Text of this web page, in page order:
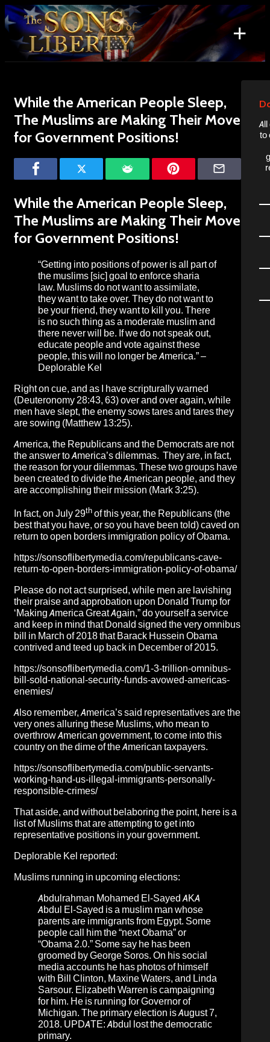
Skip
to
content
+
Search
for:
While the American People Sleep,
The Muslims are Making Their Move
for Government Positions!
While the American People Sleep,
The Muslims are Making Their Move
for Government Positions!
“Getting into positions of power is all part of
the muslims [sic] goal to enforce sharia
law. Muslims do not want to assimilate,
they want to take over. They do not want to
be your friend, they want to kill you. There
is no such thing as a moderate muslim and
there never will be. If we do not speak out,
educate people and vote against these
people, this will no longer be America.” –
Deplorable Kel
Right on cue, and as I have scripturally warned
(Deuteronomy 28:43, 63) over and over again, while
men have slept, the enemy sows tares and tares they
are sowing (Matthew 13:25).
America, the Republicans and the Democrats are not
the answer to America’s dilemmas. They are, in fact,
the reason for your dilemmas. These two groups have
been created to divide the American people, and they
are accomplishing their mission (Mark 3:25).
In fact, on July 29thof this year, the Republicans (the
best that you have, or so you have been told) caved on
return to open borders immigration policy of Obama.
https://sonsoflibertymedia.com/republicans-cave-
return-to-open-borders-immigration-policy-of-obama/
Please do not act surprised, while men are lavishing
their praise and approbation upon Donald Trump for
‘Making America Great Again,” do yourself a service
and keep in mind that Donald signed the very omnibus
bill in March of 2018 thatBarack Hussein Obama
contrived and teed up back in December of 2015.
https://sonsoflibertymedia.com/1-3-trillion-omnibus-
bill-sold-national-security-funds-avowed-americas-
enemies/
Also remember, America’s said representatives are the
very ones alluring these Muslims, who mean to
overthrow American government, to come into this
country on the dime of the American taxpayers.
https://sonsoflibertymedia.com/public-servants-
working-hand-us-illegal-immigrants-personally-
responsible-crimes/
That aside, and without belaboring the point, here is a
list of Muslims that are attempting to get into
representative positions in your government.
Deplorable Kel reported:
Muslims running in upcoming elections:
Abdulrahman Mohamed El-SayedAKA
Abdul El-Sayed is a muslim man whose
parents are immigrants from Egypt. Some
people call him the “next Obama” or
“Obama 2.0.” Some say he has been
groomed by George Soros. On his social
media accounts he has photos of himself
with Bill Clinton, Maxine Waters, and Linda
Sarsour. Elizabeth Warren is campaigning
for him. He is running for Governor of
Michigan. The primary election is August 7,
2018. UPDATE:Abdul lost the democratic
primary.
to